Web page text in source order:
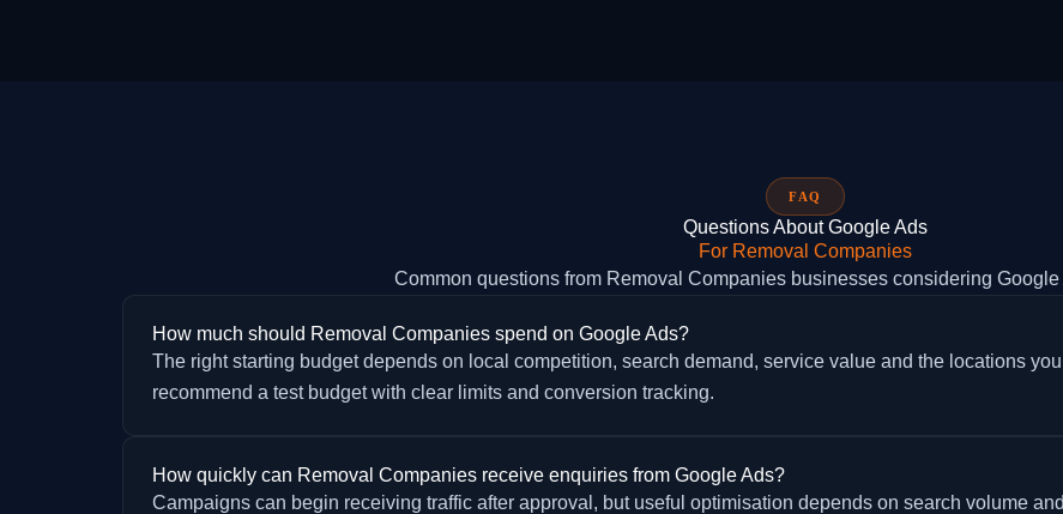
FAQ
Questions About Google Ads
For Removal Companies
Common questions from Removal Companies businesses considering Google
How much should Removal Companies spend on Google Ads?
The right starting budget depends on local competition, search demand, service value and the locations
recommend a test budget with clear limits and conversion tracking.
How quickly can Removal Companies receive enquiries from Google Ads?
Campaigns can begin receiving traffic after approval, but useful optimisation depends on search volume